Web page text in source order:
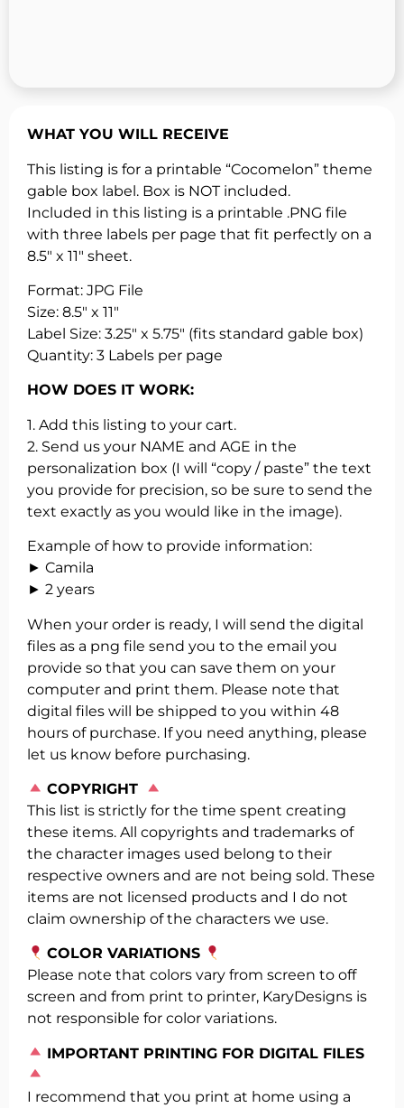
WHAT YOU WILL RECEIVE
This listing is for a printable “Cocomelon” theme
gable box label. Box is NOT included.
Included in this listing is a printable .PNG file
with three labels per page that fit perfectly on a
8.5″ x 11″ sheet.
Format: JPG File
Size: 8.5″ x 11″
Label Size: 3.25″ x 5.75″ (fits standard gable box)
Quantity: 3 Labels per page
HOW DOES IT WORK:
1. Add this listing to your cart.
2. Send us your NAME and AGE in the
personalization box (I will “copy / paste” the text
you provide for precision, so be sure to send the
text exactly as you would like in the image).
Example of how to provide information:
► Camila
► 2 years
When your order is ready, I will send the digital
files as a png file send you to the email you
provide so that you can save them on your
computer and print them. Please note that
digital files will be shipped to you within 48
hours of purchase. If you need anything, please
let us know before purchasing.
️COPYRIGHT
This list is strictly for the time spent creating
these items. All copyrights and trademarks of
the character images used belong to their
respective owners and are not being sold. These
items are not licensed products and I do not
claim ownership of the characters we use.
COLOR VARIATIONS
Please note that colors vary from screen to off
screen and from print to printer, KaryDesigns is
not responsible for color variations.
IMPORTANT PRINTING FOR DIGITAL FILES
I recommend that you print at home using a